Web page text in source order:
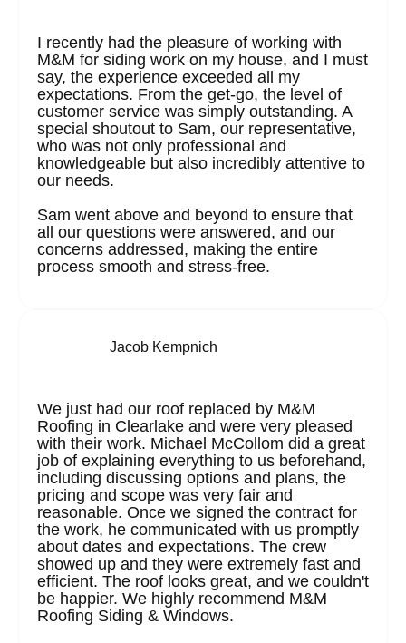
I recently had the pleasure of working with
M&M for siding work on my house, and I must
say, the experience exceeded all my
expectations. From the get-go, the level of
customer service was simply outstanding. A
special shoutout to Sam, our representative,
who was not only professional and
knowledgeable but also incredibly attentive to
our needs.
Sam went above and beyond to ensure that
all our questions were answered, and our
concerns addressed, making the entire
process smooth and stress-free.
Jacob Kempnich
We just had our roof replaced by M&M
Roofing in Clearlake and were very pleased
with their work. Michael McCollom did a great
job of explaining everything to us beforehand,
including discussing options and plans, the
pricing and scope was very fair and
reasonable. Once we signed the contract for
the work, he communicated with us promptly
about dates and expectations. The crew
showed up and they were extremely fast and
efficient. The roof looks great, and we couldn't
be happier. We highly recommend M&M
Roofing Siding & Windows.